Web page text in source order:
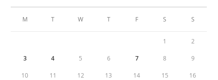
M T W T F S S
1 2
3 4 5 6 7 8 9
10 11 12 13 14 15 16